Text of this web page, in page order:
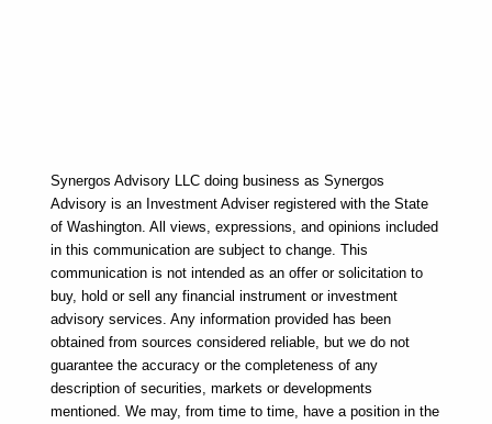
Synergos Advisory LLC doing business as Synergos
Advisory is an Investment Adviser registered with the State
of Washington. All views, expressions, and opinions included
in this communication are subject to change. This
communication is not intended as an offer or solicitation to
buy, hold or sell any financial instrument or investment
advisory services. Any information provided has been
obtained from sources considered reliable, but we do not
guarantee the accuracy or the completeness of any
description of securities, markets or developments
mentioned. We may, from time to time, have a position in the